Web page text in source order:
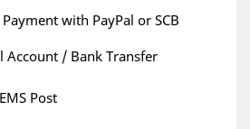
Payment with PayPal or SCB
Account / Bank Transfer
Post